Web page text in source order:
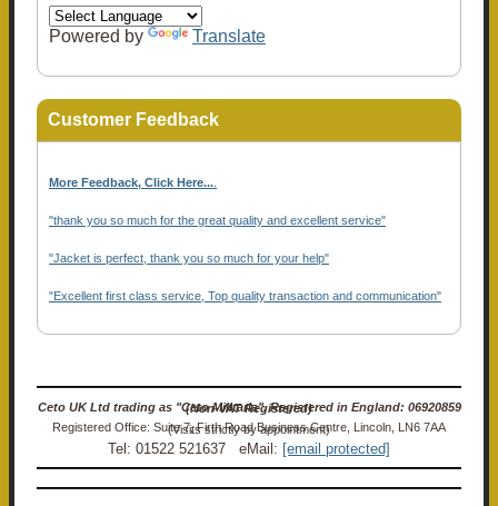
Powered by Translate
Customer Feedback
More Feedback, Click Here...
"thank you so much for the great quality and excellent service"
"Jacket is perfect, thank you so much for your help"
"Excellent first class service, Top quality transaction and communication"
Ceto UK Ltd trading as "Ceto Militaria". Registered in England: 06920859 (Non-VAT Registered)
Registered Office: Suite 7, Firth Road Business Centre, Lincoln, LN6 7AA (Visits strictly by appointment)
Tel: 01522 521637 eMail: [email protected]